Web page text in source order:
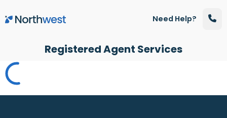
Skip to main content
Registered Agent Services
Need Help?